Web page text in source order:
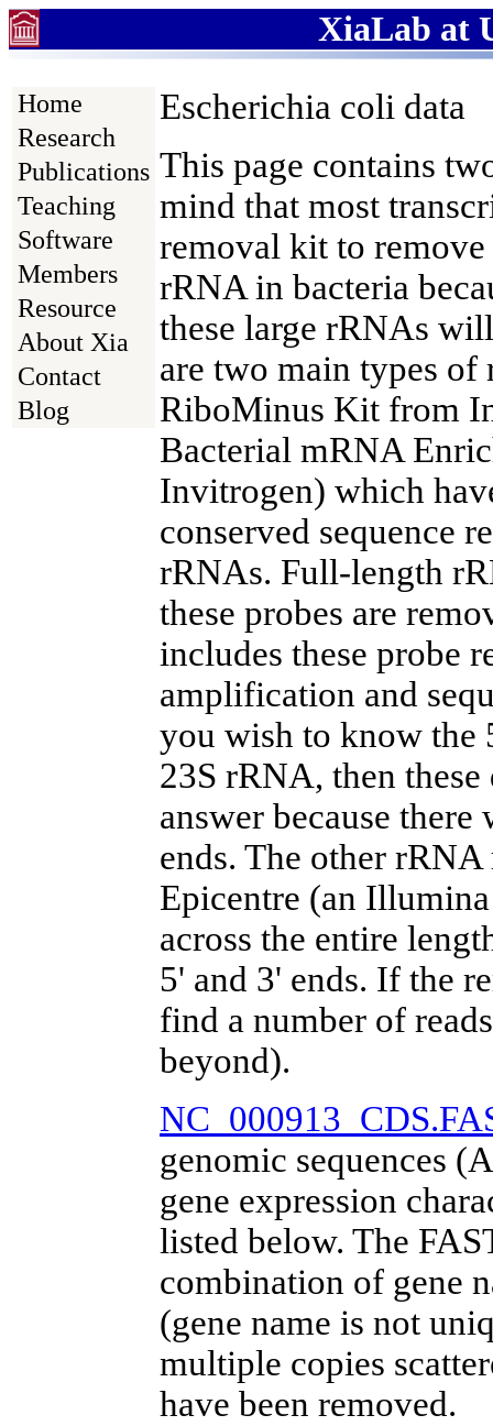
XiaLab at
Home
Research
Publications
Teaching
Software
Members
Resource
About Xia
Contact
Blog
Escherichia coli data
This page contains
mind that most
removal kit to remove
rRNA in bacteria
these large rRNAs
are two main types
RiboMinus Kit from
Bacterial mRNA
Invitrogen) which
conserved sequence
rRNAs. Full-length
these probes are
includes these probe
amplification and
you wish to know the
23S rRNA, then
answer because
ends. The other
Epicentre (an
across the entire
5' and 3' ends. If the
find a number of
beyond).
genomic sequences
gene expression
listed below. The
combination of gene
(gene name is not
multiple copies
have been removed.